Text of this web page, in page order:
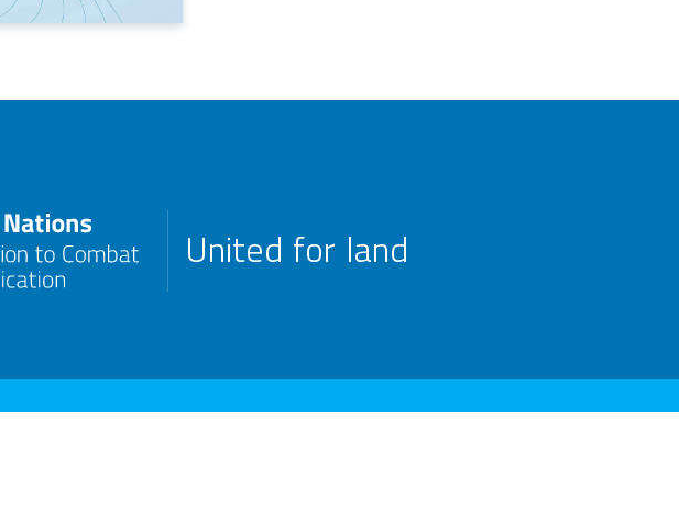
United for land